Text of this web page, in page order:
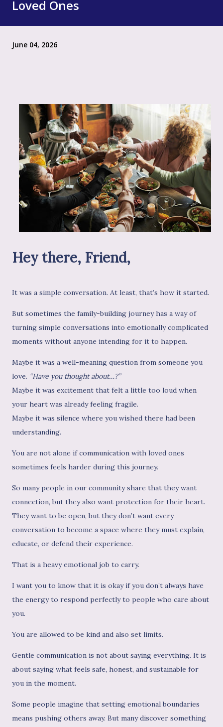
Loved Ones
June 04, 2026
Hey there, Friend,
It was a simple conversation. At least, that’s how it started.
But sometimes the family-building journey has a way of
turning simple conversations into emotionally complicated
moments without anyone intending for it to happen.
Maybe it was a well-meaning question from someone you
love. “Have you thought about…?”
Maybe it was excitement that felt a little too loud when
your heart was already feeling fragile.
Maybe it was silence where you wished there had been
understanding.
You are not alone if communication with loved ones
sometimes feels harder during this journey.
So many people in our community share that they want
connection, but they also want protection for their heart.
They want to be open, but they don’t want every
conversation to become a space where they must explain,
educate, or defend their experience.
That is a heavy emotional job to carry.
I want you to know that it is okay if you don’t always have
the energy to respond perfectly to people who care about
you.
You are allowed to be kind and also set limits.
Gentle communication is not about saying everything. It is
about saying what feels safe, honest, and sustainable for
you in the moment.
Some people imagine that setting emotional boundaries
means pushing others away. But many discover something